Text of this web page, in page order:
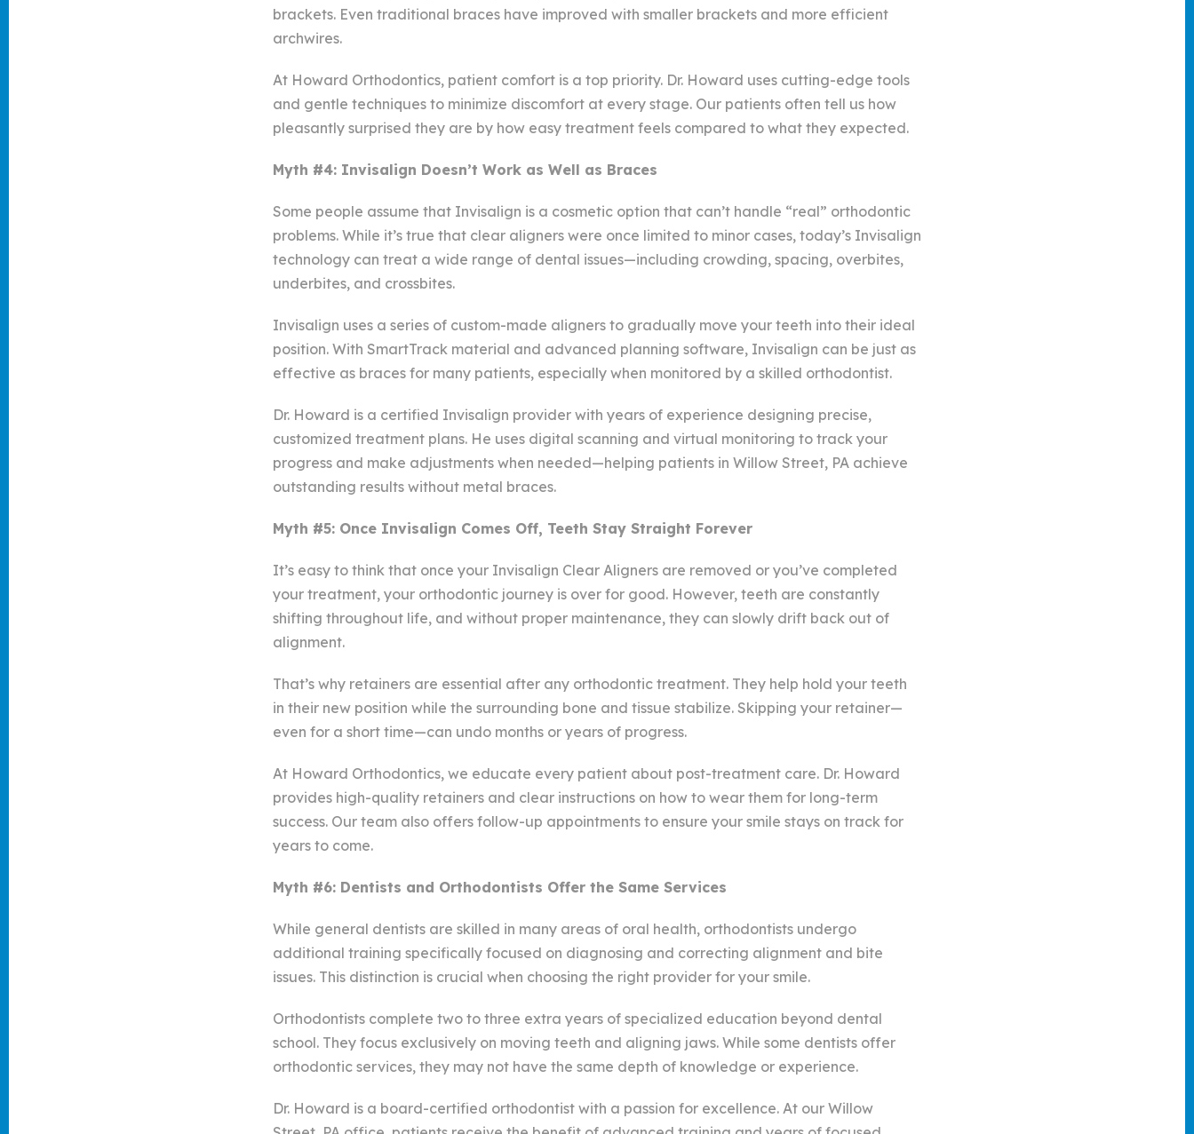
brackets. Even traditional braces have improved with smaller brackets and more efficient
archwires.
At Howard Orthodontics, patient comfort is a top priority. Dr. Howard uses cutting-edge tools
and gentle techniques to minimize discomfort at every stage. Our patients often tell us how
pleasantly surprised they are by how easy treatment feels compared to what they expected.
Myth #4: Invisalign Doesn’t Work as Well as Braces
Some people assume that Invisalign is a cosmetic option that can’t handle “real” orthodontic
problems. While it’s true that clear aligners were once limited to minor cases, today’s Invisalign
technology can treat a wide range of dental issues—including crowding, spacing, overbites,
underbites, and crossbites.
Invisalign uses a series of custom-made aligners to gradually move your teeth into their ideal
position. With SmartTrack material and advanced planning software, Invisalign can be just as
effective as braces for many patients, especially when monitored by a skilled orthodontist.
Dr. Howard is a certified Invisalign provider with years of experience designing precise,
customized treatment plans. He uses digital scanning and virtual monitoring to track your
progress and make adjustments when needed—helping patients in Willow Street, PA achieve
outstanding results without metal braces.
Myth #5: Once Invisalign Comes Off, Teeth Stay Straight Forever
It’s easy to think that once your Invisalign Clear Aligners are removed or you’ve completed
your treatment, your orthodontic journey is over for good. However, teeth are constantly
shifting throughout life, and without proper maintenance, they can slowly drift back out of
alignment.
That’s why retainers are essential after any orthodontic treatment. They help hold your teeth
in their new position while the surrounding bone and tissue stabilize. Skipping your retainer—
even for a short time—can undo months or years of progress.
At Howard Orthodontics, we educate every patient about post-treatment care. Dr. Howard
provides high-quality retainers and clear instructions on how to wear them for long-term
success. Our team also offers follow-up appointments to ensure your smile stays on track for
years to come.
Myth #6: Dentists and Orthodontists Offer the Same Services
While general dentists are skilled in many areas of oral health, orthodontists undergo
additional training specifically focused on diagnosing and correcting alignment and bite
issues. This distinction is crucial when choosing the right provider for your smile.
Orthodontists complete two to three extra years of specialized education beyond dental
school. They focus exclusively on moving teeth and aligning jaws. While some dentists offer
orthodontic services, they may not have the same depth of knowledge or experience.
Dr. Howard is a board-certified orthodontist with a passion for excellence. At our Willow